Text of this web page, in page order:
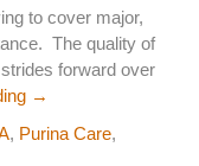
to cover major,
The quality of
forward over
→
, Purina Care,